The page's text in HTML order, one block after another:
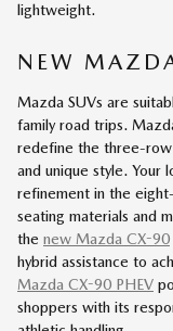
lightweight.
NEW
Mazda SUVs are
family road trips.
redefine the three-row
and unique style. Your
refinement in the
seating materials and
the new Mazda CX-90
hybrid assistance to
Mazda CX-90 PHEV
shoppers with its